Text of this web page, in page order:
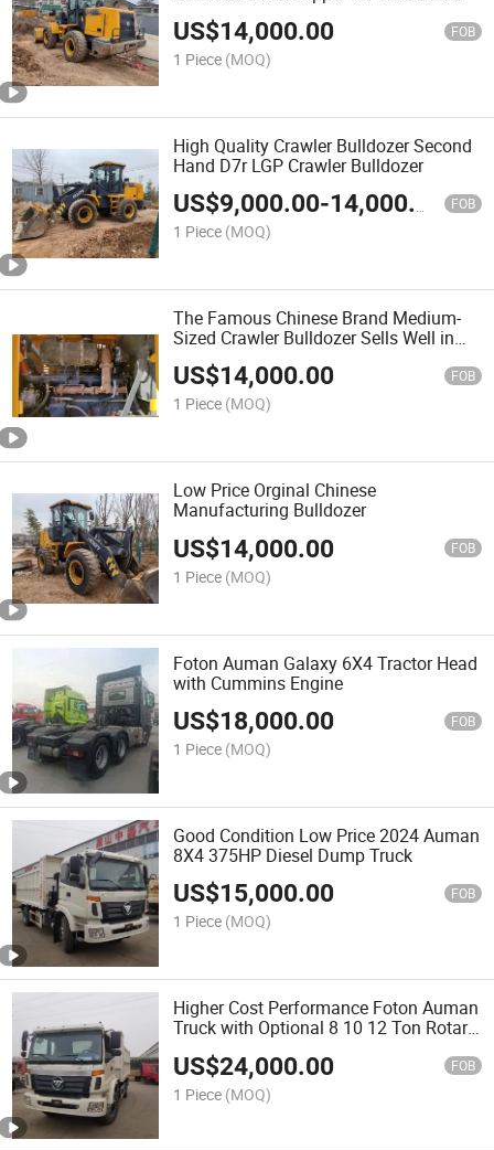
US$14,000.00 FOB
1 Piece (MOQ)
High Quality Crawler Bulldozer Second
Hand D7r LGP Crawler Bulldozer
US$9,000.00-14,000.00 FOB
1 Piece (MOQ)
The Famous Chinese Brand Medium-
Sized Crawler Bulldozer Sells Well in
Nigeria at a Low Price
US$14,000.00 FOB
1 Piece (MOQ)
Low Price Orginal Chinese
Manufacturing Bulldozer
US$14,000.00 FOB
1 Piece (MOQ)
Foton Auman Galaxy 6X4 Tractor Head
with Cummins Engine
US$18,000.00 FOB
1 Piece (MOQ)
Good Condition Low Price 2024 Auman
8X4 375HP Diesel Dump Truck
US$15,000.00 FOB
1 Piece (MOQ)
Higher Cost Performance Foton Auman
Truck with Optional 8 10 12 Ton Rotary
for Green Tree Transplantation
US$24,000.00 FOB
1 Piece (MOQ)